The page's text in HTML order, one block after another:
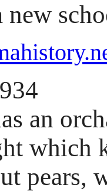
new
an
which
pears,